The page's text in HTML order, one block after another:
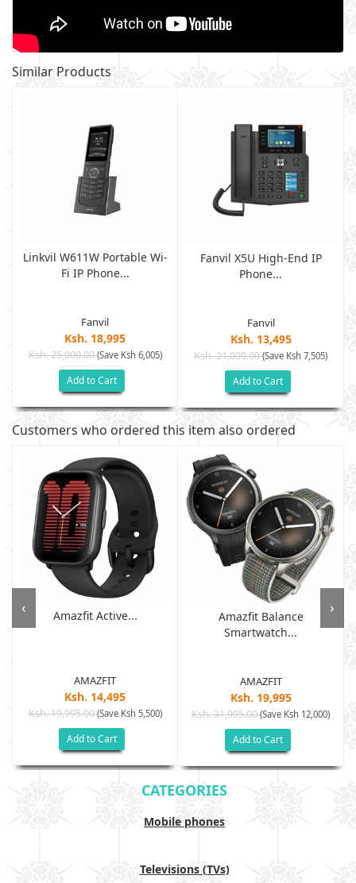
Similar Products
Linkvil W611W Portable Wi-
Fi IP Phone...
Fanvil
Ksh. 18,995
Ksh. 25,000.00(Save Ksh 6,005)
Add to Cart
Fanvil X5U High-End IP
Phone...
Fanvil
Ksh. 13,495
Ksh. 21,000.00(Save Ksh 7,505)
Add to Cart
Customers who ordered this item also ordered
Amazfit Active...
AMAZFIT
Ksh. 14,495
Ksh. 19,995.00(Save Ksh 5,500)
Add to Cart
Amazfit Balance
Smartwatch...
AMAZFIT
Ksh. 19,995
Ksh. 31,995.00(Save Ksh 12,000)
Add to Cart
‹ ›
CATEGORIES
Mobile phones
Televisions (TVs)